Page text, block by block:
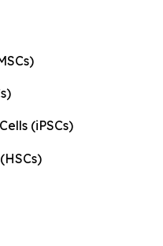
(iPSCs)